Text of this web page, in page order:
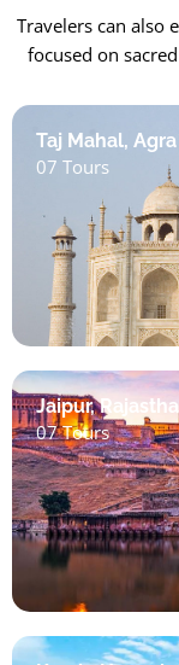
Travelers can also
focused on
Taj Mahal, Agra
07 Tours
Jaipur,
07 Tours